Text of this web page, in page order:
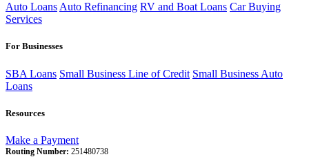
Auto Loans Auto Refinancing RV and Boat Loans Car Buying
Services
For Businesses
SBA Loans Small Business Line of Credit Small Business Auto
Loans
Resources
Make a Payment
Routing Number: 251480738